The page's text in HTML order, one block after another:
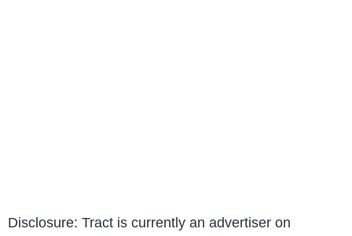
Disclosure: Tract is currently an advertiser on